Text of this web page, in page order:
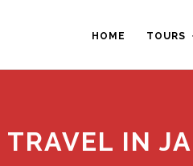
HOME TOURS
IN